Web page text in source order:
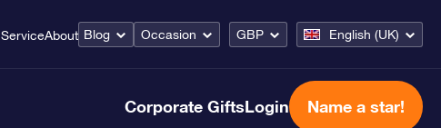
ServiceAbout Blog Occasion GBP English (UK)
Corporate GiftsLogin Name a star!